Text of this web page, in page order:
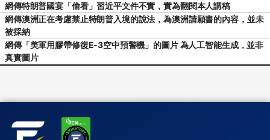
網傳特朗普國宴「偷看」習近平文件不實，實為翻閱本人講稿
網傳澳洲正在考慮禁止特朗普入境的說法，為澳洲請願書的內容，並未
被採納
網傳「美軍用膠帶修復E-3空中預警機」的圖片 為人工智能生成，並非
真實圖片